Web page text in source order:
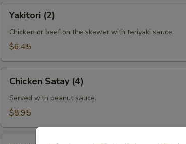
Yakitori (2)
Chicken or beef on the skewer with teriyaki sauce.
$6.45
Satay
(4)
Chicken Satay (4)
Served with peanut sauce.
$8.95